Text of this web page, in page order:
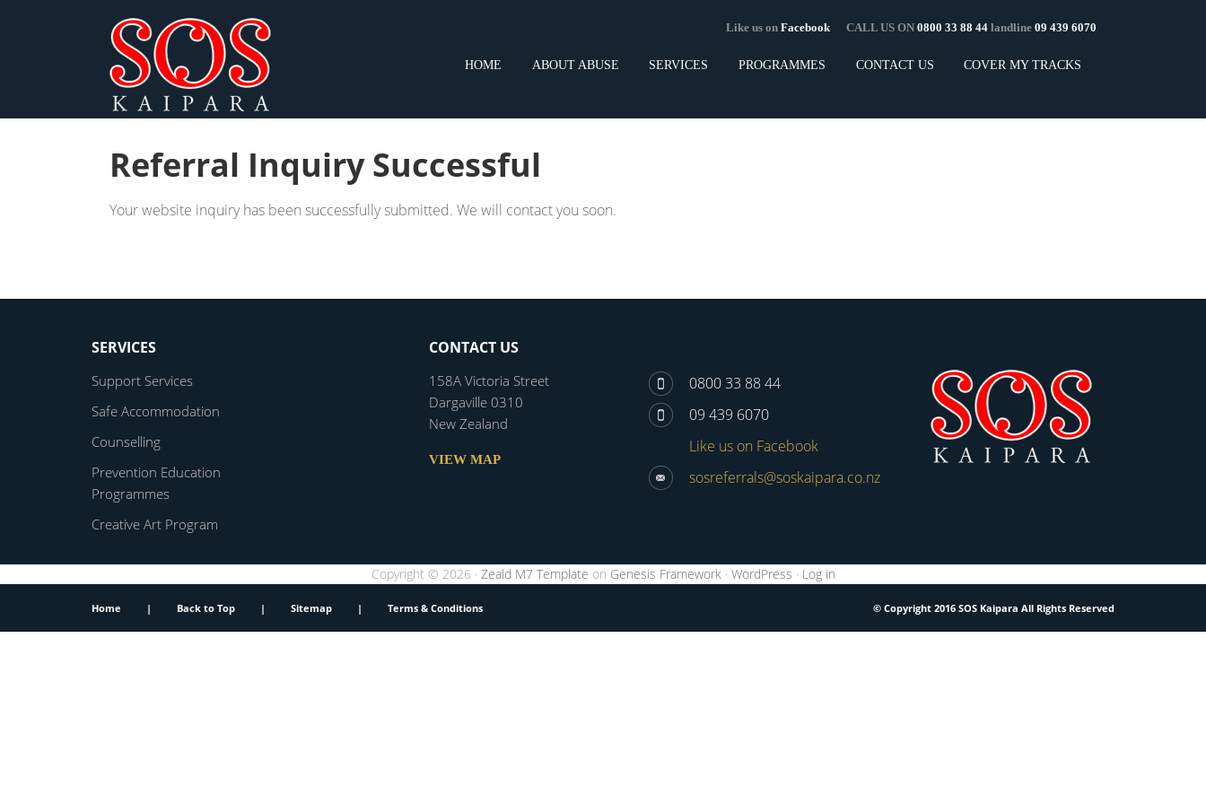
Like us on Facebook CALL US ON 0800 33 88 44 landline 09 439 6070
HOME ABOUT ABUSE SERVICES PROGRAMMES CONTACT US COVER MY TRACKS
Referral Inquiry Successful
Your website inquiry has been successfully submitted. We will contact you soon.
SERVICES
Support Services
Safe Accommodation
Counselling
Prevention Education
Programmes
Creative Art Program
CONTACT US
158A Victoria Street
Dargaville 0310
New Zealand
VIEW MAP
0800 33 88 44
09 439 6070
Like us on Facebook
sosreferrals@soskaipara.co.nz
Copyright © 2026 · Zeald M7 Template on Genesis Framework· WordPress · Log in
Home | Back to Top | Sitemap | Terms & Conditions © Copyright 2016 SOS Kaipara All Rights Reserved